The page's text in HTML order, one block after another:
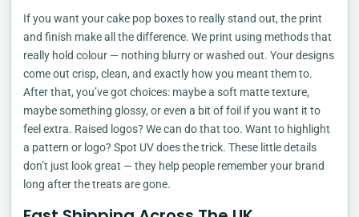
If you want your cake pop boxes to really stand out, the print
and finish make all the difference. We print using methods that
really hold colour — nothing blurry or washed out. Your designs
come out crisp, clean, and exactly how you meant them to.
After that, you’ve got choices: maybe a soft matte texture,
maybe something glossy, or even a bit of foil if you want it to
feel extra. Raised logos? We can do that too. Want to highlight
a pattern or logo? Spot UV does the trick. These little details
don’t just look great — they help people remember your brand
long after the treats are gone.